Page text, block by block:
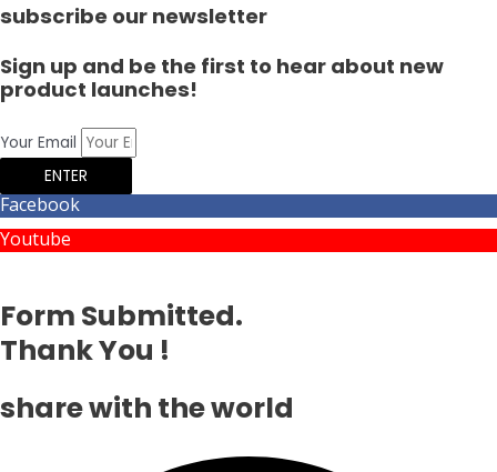
subscribe our newsletter
Sign up and be the first to hear about new
product launches!
Your Email
ENTER
Facebook
Youtube
Form Submitted.
Thank You !
share with the world